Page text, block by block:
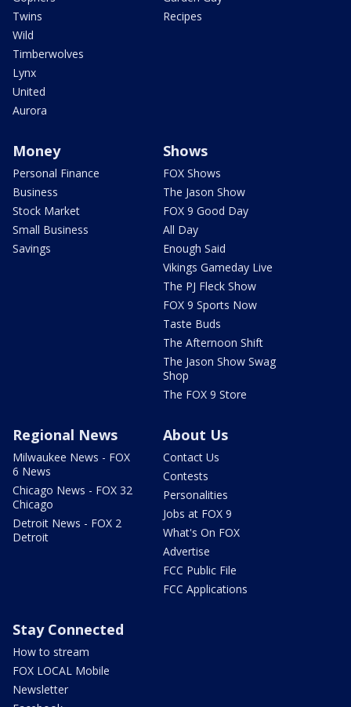
Twins
Wild
Timberwolves
Lynx
United
Aurora
Recipes
Money
Personal Finance
Business
Stock Market
Small Business
Savings
Shows
FOX Shows
The Jason Show
FOX 9 Good Day
All Day
Enough Said
Vikings Gameday Live
The PJ Fleck Show
FOX 9 Sports Now
Taste Buds
The Afternoon Shift
The Jason Show Swag
Shop
The FOX 9 Store
Regional News
Milwaukee News - FOX
6 News
Chicago News - FOX 32
Chicago
Detroit News - FOX 2
Detroit
About Us
Contact Us
Contests
Personalities
Jobs at FOX 9
What's On FOX
Advertise
FCC Public File
FCC Applications
Stay Connected
How to stream
FOX LOCAL Mobile
Newsletter